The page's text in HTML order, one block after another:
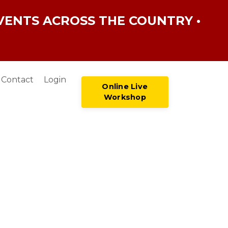
ACROSS THE COUNTRY •
Contact Login
Online Live
Workshop